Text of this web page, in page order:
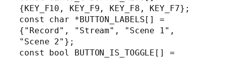
{KEY_F10, KEY_F9, KEY_F8, KEY_F7};
const char *BUTTON_LABELS[] =
{"Record", "Stream", "Scene 1",
"Scene 2"};
const bool BUTTON_IS_TOGGLE[] =